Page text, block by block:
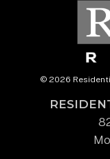
© 2026